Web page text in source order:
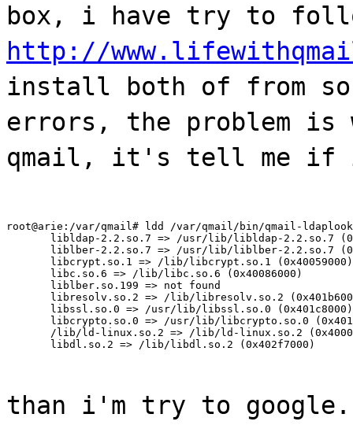
box, i have try to
http://
install both of from
errors, the problem
qmail, it's tell me if i
root@arie:/var/qmail# ldd /var/qmail/bin/qmail-
libldap-2.2.so.7 => /usr/lib/libldap-2.2.so.7
liblber-2.2.so.7 => /usr/lib/liblber-2.2.so.7
       libcrypt.so.1 => /lib/libcrypt.so.1 (0x40059000)
       libc.so.6 => /lib/libc.so.6 (0x40086000)
       liblber.so.199 => not found
libresolv.so.2 => /lib/libresolv.so.2
       libssl.so.0 => /usr/lib/libssl.so.0 (0x401c8000)
libcrypto.so.0 => /usr/lib/libcrypto.so.0
/lib/ld-linux.so.2 => /lib/ld-linux.so.2
       libdl.so.2 => /lib/libdl.so.2 (0x402f7000)
than i'm try to